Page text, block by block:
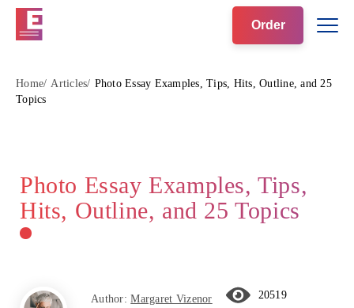
Order
Home Articles
Photo Essay Examples, Tips, Hits, Outline, and 25
Topics
Photo Essay Examples, Tips,
Hits, Outline, and 25 Topics
Author:Margaret Vizenor
20519